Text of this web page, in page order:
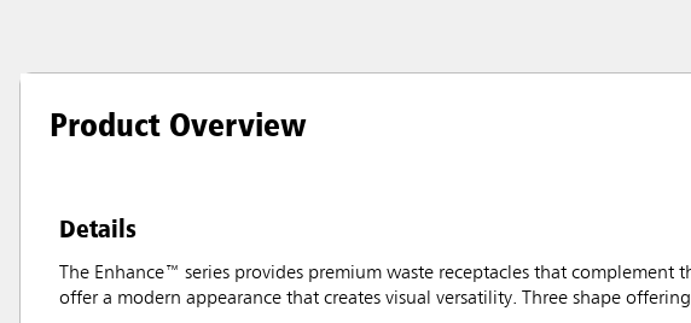
Product Overview
Details
The Enhance™ series provides premium waste receptacles that
offer a modern appearance that creates visual versatility. Three shape